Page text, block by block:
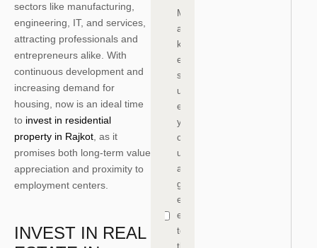
sectors like manufacturing,
engineering, IT, and services,
attracting professionals and
entrepreneurs alike. With
continuous development and
increasing demand for
housing, now is an ideal time
to invest in residential
property in Rajkot , as it
promises both long-term value
appreciation and proximity to
employment centers.
INVEST IN REAL
M
a
k
e
s
ur
e
y
o
u
a
gr
e
e
to